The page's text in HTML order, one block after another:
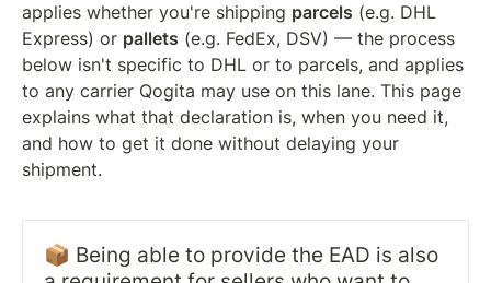
applies whether you're shipping parcels (e.g. DHL
Express) or pallets (e.g. FedEx, DSV) — the process
below isn't specific to DHL or to parcels, and applies
to any carrier Qogita may use on this lane. This page
explains what that declaration is, when you need it,
and how to get it done without delaying your
shipment.
📦 Being able to provide the EAD is also